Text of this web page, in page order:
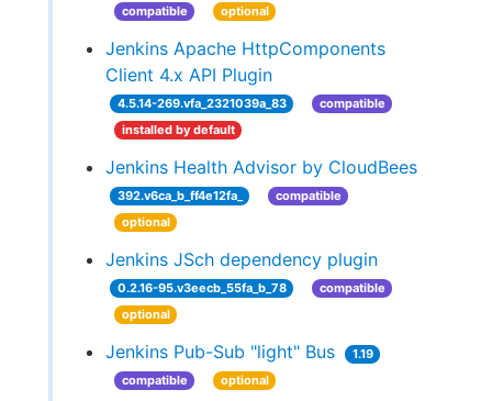
compatible
optional
Jenkins Apache HttpComponents
Client 4.x API Plugin
4.5.14-269.vfa_2321039a_83
compatible
installed by default
Jenkins Health Advisor by CloudBees
392.v6ca_b_ff4e12fa_
compatible
optional
Jenkins JSch dependency plugin
0.2.16-95.v3eecb_55fa_b_78
compatible
optional
Jenkins Pub-Sub "light" Bus
1.19
compatible
optional